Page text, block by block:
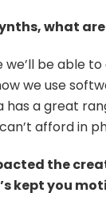
what
we’ll be able
we use
has a great
afford in
the
kept you